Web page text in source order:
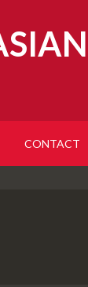
CONTACT